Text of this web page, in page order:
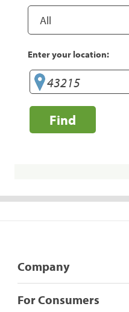
Enter your location:
Find
Company
For Consumers